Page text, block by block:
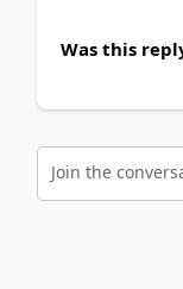
Was this
Join the